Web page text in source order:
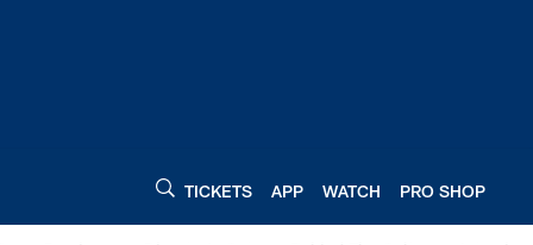
TICKETS APP WATCH PRO SHOP